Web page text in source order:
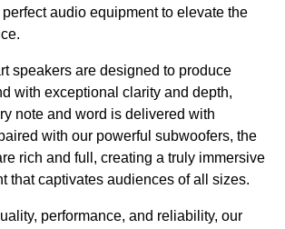
audio equipment to elevate the
speakers are designed to produce
with exceptional clarity and depth,
note and word is delivered with
with our powerful subwoofers, the
rich and full, creating a truly immersive
that captivates audiences of all sizes.
performance, and reliability, our